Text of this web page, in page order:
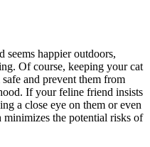
seems happier outdoors,
Of course, keeping your cat
and prevent them from
If your feline friend insists
a close eye on them or even
the potential risks of